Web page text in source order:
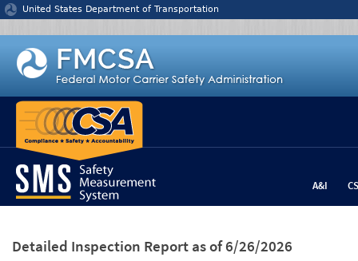
Jump to content
United States Department of Transportation
A&I
Detailed Inspection Report as of 6/26/2026